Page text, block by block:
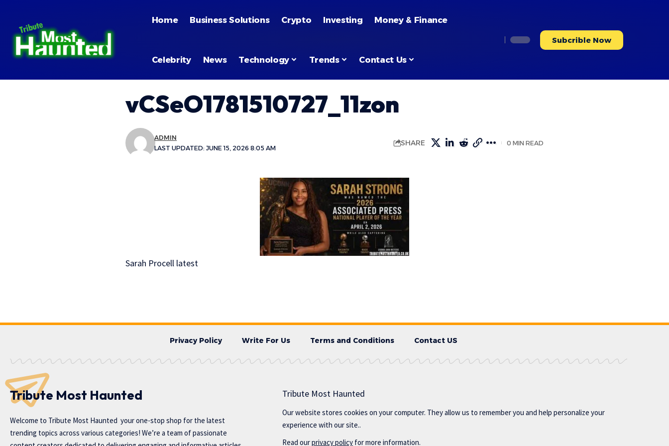
Home Business Solutions Crypto Investing Money & Finance
Celebrity News Technology Trends Contact Us
Subcrible Now
vCSeO1781510727_11zon
LAST UPDATED: JUNE 15, 2026 8:05 AM
ADMIN
SHARE 0 MIN READ
Sarah Procell latest
Privacy Policy Write For Us Terms and Conditions Contact US
Tribute Most Haunted
Welcome to Tribute Most Haunted your one-stop shop for the latest
trending topics across various categories! We’re a team of passionate
Tribute Most Haunted
Our website stores cookies on your computer. They allow us to remember you and help personalize your
experience with our site..
Read ourprivacy policy for more information.